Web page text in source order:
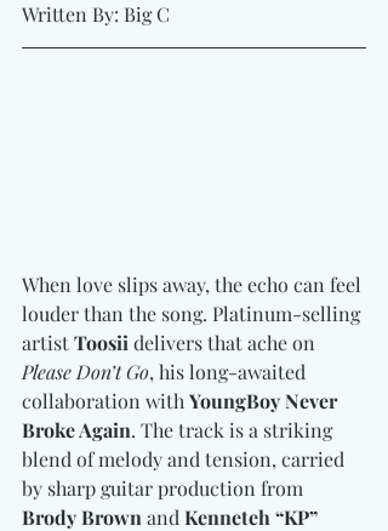
Written By: Big C
When love slips away, the echo can feel
louder than the song. Platinum-selling
artist Toosii delivers that ache on
Please Don’t Go, his long-awaited
collaboration with YoungBoy Never
Broke Again. The track is a striking
blend of melody and tension, carried
by sharp guitar production from
Brody Brown and Kenneteh “KP”